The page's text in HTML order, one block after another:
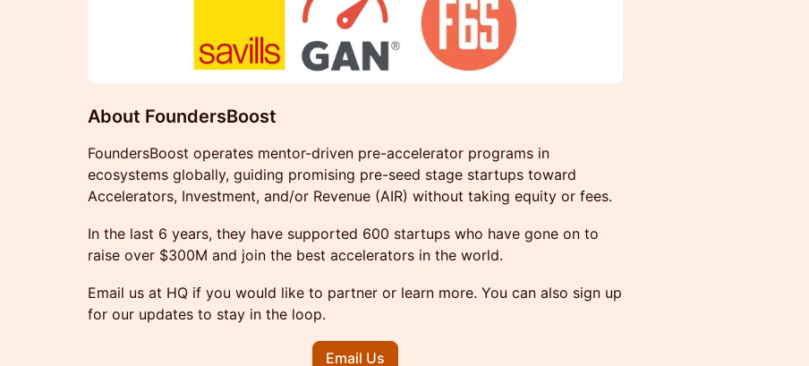
About FoundersBoost
FoundersBoost operates mentor-driven pre-accelerator programs in
ecosystems globally, guiding promising pre-seed stage startups toward
Accelerators, Investment, and/or Revenue (AIR) without taking equity or fees.
In the last 6 years, they have supported 600 startups who have gone on to
raise over $300M and join the best accelerators in the world.
Email us at HQ if you would like to partner or learn more. You can also sign up
for our updates to stay in the loop.
Email Us